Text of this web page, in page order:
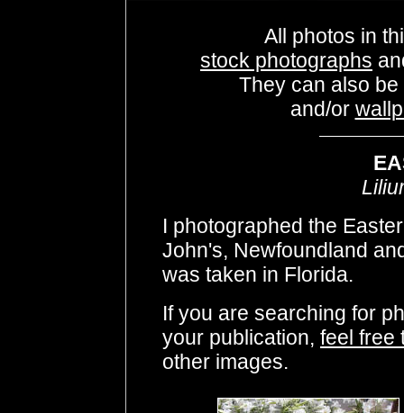
All photos in
stock photographs
They can also
and/or
I photographed the
John's, Newfoundland
was taken in Florida.
If you are searching for
your publication, feel free
other images.